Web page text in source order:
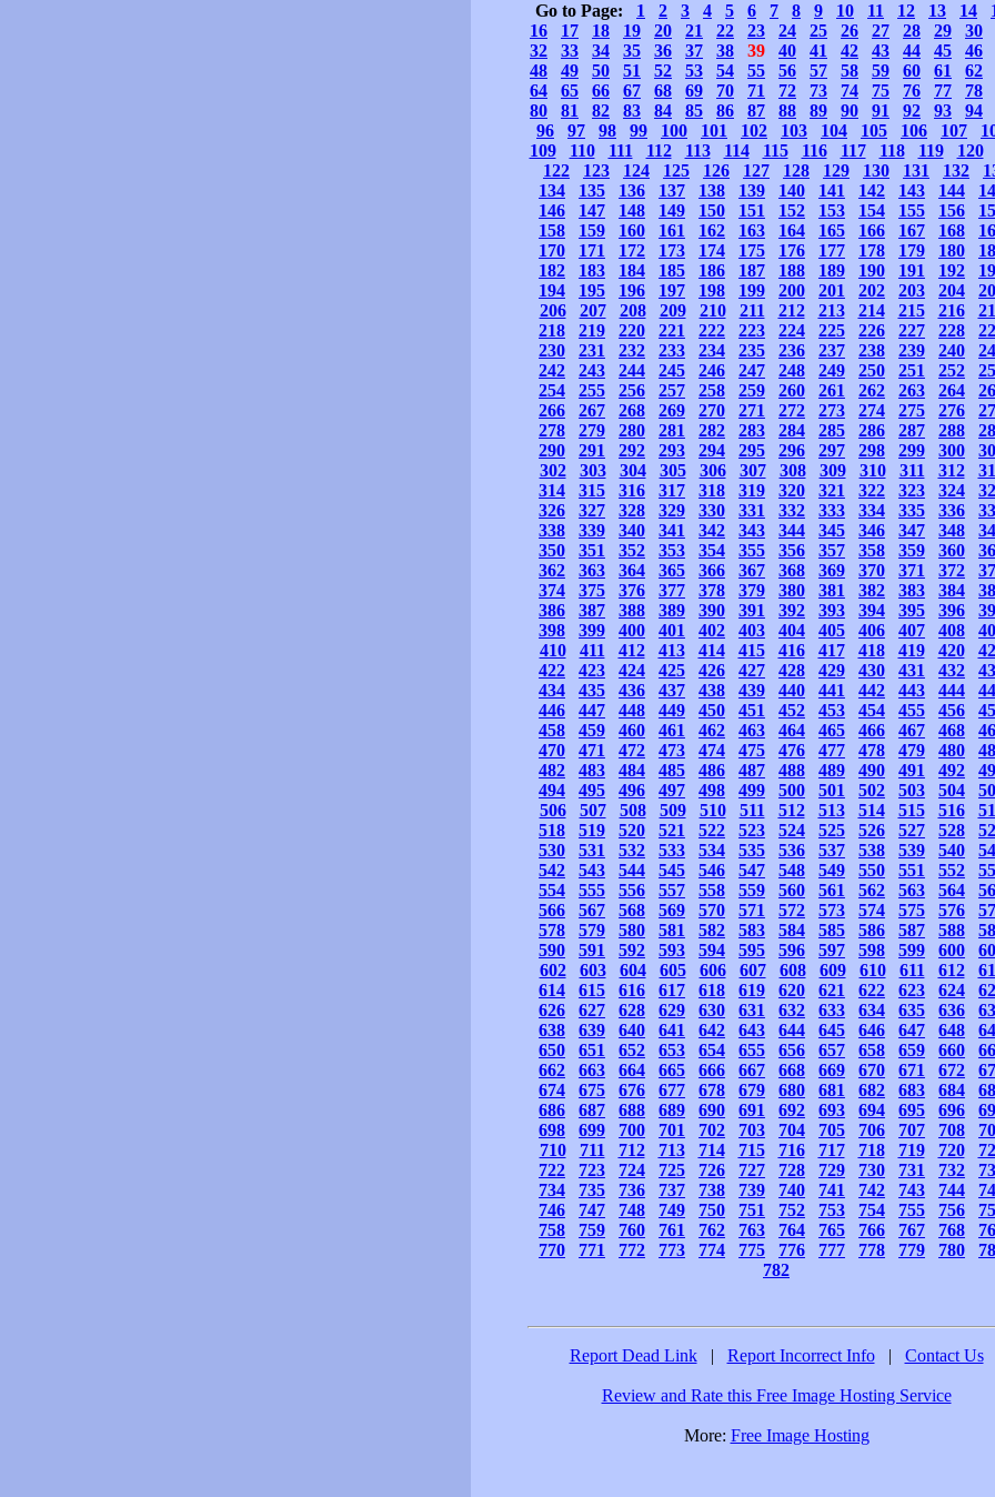
Go to Page: 1 2 3 4 5 6 7 8 9 10 11 12 13 14
16
17 18 19 20 21 22 23 24 25 26 27 28 29
30
32
33 34 35 36 37 38 39 40 41 42 43 44 45
46
48
49 50 51 52 53 54 55 56 57 58 59 60 61
62
64
65 66 67 68 69 70 71 72 73 74 75 76 77
78
80
81 82 83 84 85 86 87 88 89 90 91 92 93
94
96
97 98 99 100 101 102 103 104 105 106 107
109
110 111 112 113 114 115 116 117 118 119
120
122
123 124 125 126 127 128 129 130 131 132
134
135 136 137 138 139 140 141 142 143 144
146
147 148 149 150 151 152 153 154 155 156
158
159 160 161 162 163 164 165 166 167 168
170
171 172 173 174 175 176 177 178 179 180
182
183 184 185 186 187 188 189 190 191 192
194
195 196 197 198 199 200 201 202 203 204
206
207 208 209 210 211 212 213 214 215 216
218
219 220 221 222 223 224 225 226 227 228
230
231 232 233 234 235 236 237 238 239 240
242
243 244 245 246 247 248 249 250 251 252
254
255 256 257 258 259 260 261 262 263 264
266
267 268 269 270 271 272 273 274 275 276
278
279 280 281 282 283 284 285 286 287 288
290
291 292 293 294 295 296 297 298 299 300
302
303 304 305 306 307 308 309 310 311 312
314
315 316 317 318 319 320 321 322 323 324
326
327 328 329 330 331 332 333 334 335 336
338
339 340 341 342 343 344 345 346 347 348
350
351 352 353 354 355 356 357 358 359 360
362
363 364 365 366 367 368 369 370 371 372
374
375 376 377 378 379 380 381 382 383 384
386
387 388 389 390 391 392 393 394 395 396
398
399 400 401 402 403 404 405 406 407 408
410
411 412 413 414 415 416 417 418 419 420
422
423 424 425 426 427 428 429 430 431 432
434
435 436 437 438 439 440 441 442 443 444
446
447 448 449 450 451 452 453 454 455 456
458
459 460 461 462 463 464 465 466 467 468
470
471 472 473 474 475 476 477 478 479 480
482
483 484 485 486 487 488 489 490 491 492
494
495 496 497 498 499 500 501 502 503 504
506
507 508 509 510 511 512 513 514 515 516
518
519 520 521 522 523 524 525 526 527 528
530
531 532 533 534 535 536 537 538 539 540
542
543 544 545 546 547 548 549 550 551 552
554
555 556 557 558 559 560 561 562 563 564
566
567 568 569 570 571 572 573 574 575 576
578
579 580 581 582 583 584 585 586 587 588
590
591 592 593 594 595 596 597 598 599 600
602
603 604 605 606 607 608 609 610 611 612
614
615 616 617 618 619 620 621 622 623 624
626
627 628 629 630 631 632 633 634 635 636
638
639 640 641 642 643 644 645 646 647 648
650
651 652 653 654 655 656 657 658 659 660
662
663 664 665 666 667 668 669 670 671 672
674
675 676 677 678 679 680 681 682 683 684
686
687 688 689 690 691 692 693 694 695 696
698
699 700 701 702 703 704 705 706 707 708
710
711 712 713 714 715 716 717 718 719 720
722
723 724 725 726 727 728 729 730 731 732
734
735 736 737 738 739 740 741 742 743 744
746
747 748 749 750 751 752 753 754 755 756
758
759 760 761 762 763 764 765 766 767 768
770
771 772 773 774 775 776 777 778 779 780
782
Report Dead Link | Report Incorrect Info | Contact Us
Review and Rate this Free Image Hosting Service
More: Free Image Hosting